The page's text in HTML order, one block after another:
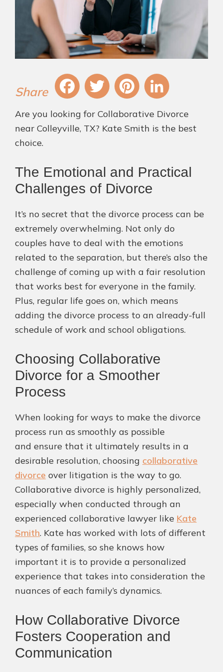
Fa
ce
T
wi
Pi
nt
t
Li
nk
Are you looking for Collaborative Divorce
near Colleyville, TX? Kate Smith is the best
choice.
The Emotional and Practical
Challenges of Divorce
It’s no secret that the divorce process can be
extremely overwhelming. Not only do
couples have to deal with the emotions
related to the separation, but there’s also the
challenge of coming up with a fair resolution
that works best for everyone in the family.
Plus, regular life goes on, which means
adding the divorce process to an already-full
schedule of work and school obligations.
Choosing Collaborative
Divorce for a Smoother
Process
When looking for ways to make the divorce
process run as smoothly as possible
and ensure that it ultimately results in a
desirable resolution, choosing collaborative
divorce over litigation is the way to go.
Collaborative divorce is highly personalized,
especially when conducted through an
experienced collaborative lawyer like Kate
Smith. Kate has worked with lots of different
types of families, so she knows how
important it is to provide a personalized
experience that takes into consideration the
nuances of each family’s dynamics.
How Collaborative Divorce
Fosters Cooperation and
Communication